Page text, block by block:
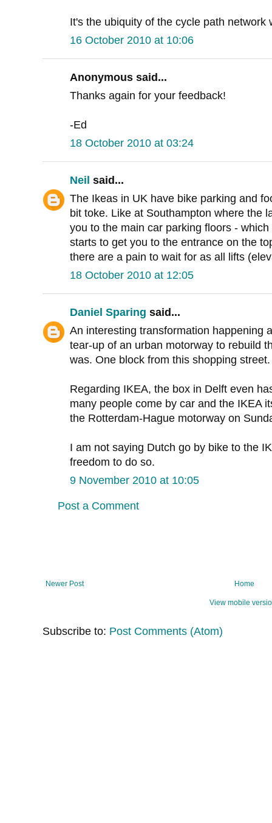
It's the ubiquity of the cycle path network
16 October 2010 at 10:06
Anonymous said...
Thanks again for your feedback!
-Ed
18 October 2010 at 03:24
Neil said...
The Ikeas in UK have bike parking and
bit toke. Like at Southampton where the
you to the main car parking floors -
starts to get you to the entrance on the
there are a pain to wait for as all lifts
18 October 2010 at 12:05
Daniel Sparing said...
An interesting transformation happening
tear-up of an urban motorway to rebuild
was. One block from this shopping street.
Regarding IKEA, the box in Delft even
many people come by car and the IKEA
the Rotterdam-Hague motorway on
I am not saying Dutch go by bike to the
freedom to do so.
9 November 2010 at 10:05
Post a Comment
Newer Post Home
View mobile
Subscribe to: Post Comments (Atom)